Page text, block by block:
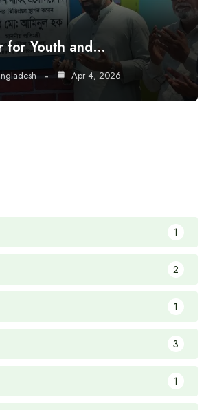
for Youth and…
Apr 4, 2026
1
2
1
3
1